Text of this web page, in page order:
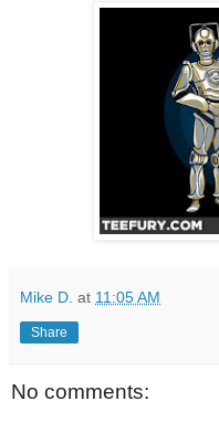
Mike D. at 11:05 AM
Share
No comments: